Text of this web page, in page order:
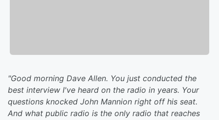
"Good morning Dave Allen. You just conducted the
best interview I've heard on the radio in years. Your
questions knocked John Mannion right off his seat.
And what public radio is the only radio that reaches